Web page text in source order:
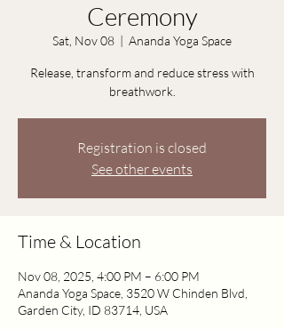
Ceremony
Sat, Nov 08
  |
Ananda Yoga Space
Release, transform and reduce stress with
breathwork.
Registration is closed
See other events
Time & Location
Nov 08, 2025, 4:00 PM – 6:00 PM
Ananda Yoga Space, 3520 W Chinden Blvd,
Garden City, ID 83714, USA